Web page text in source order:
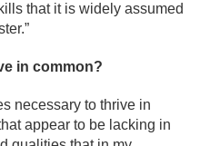
that it is widely assumed
in common?
necessary to thrive in
appear to be lacking in